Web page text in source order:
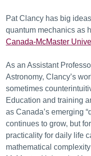
Pat Clancy has big
quantum mechanics as
Canada-McMaster
As an Assistant
Astronomy, Clancy’s
sometimes
Education and training
as Canada’s emerging
continues to grow, but
practicality for daily life
mathematical